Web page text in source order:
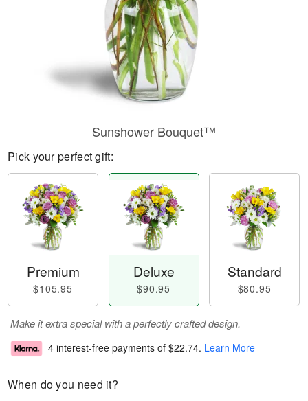
Sunshower Bouquet™
Pick your perfect gift:
Premium
$105.95
Deluxe
$90.95
Standard
$80.95
Make it extra special with a perfectly crafted design.
4 interest-free payments of $22.74. Learn More
When do you need it?